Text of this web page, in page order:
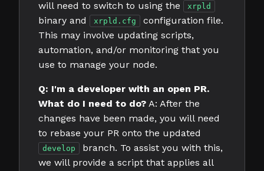
will need to switch to using the
xrpld
binary and xrpld.cfg
configuration file.
This may involve updating scripts,
automation, and/or monitoring that you
use to manage your node.
Q: I'm a developer with an open PR.
What do I need to do? A: After the
changes have been made, you will need
to rebase your PR onto the updated
develop
branch. To assist you with this,
we will provide a script that applies all